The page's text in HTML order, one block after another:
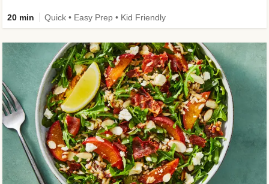
20 min Quick • Easy Prep • Kid Friendly